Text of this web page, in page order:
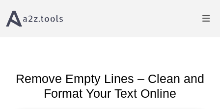
Home
Remove Empty Lines – Clean and
Format Your Text Online